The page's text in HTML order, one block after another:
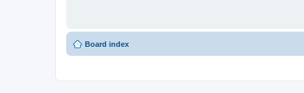
Board index